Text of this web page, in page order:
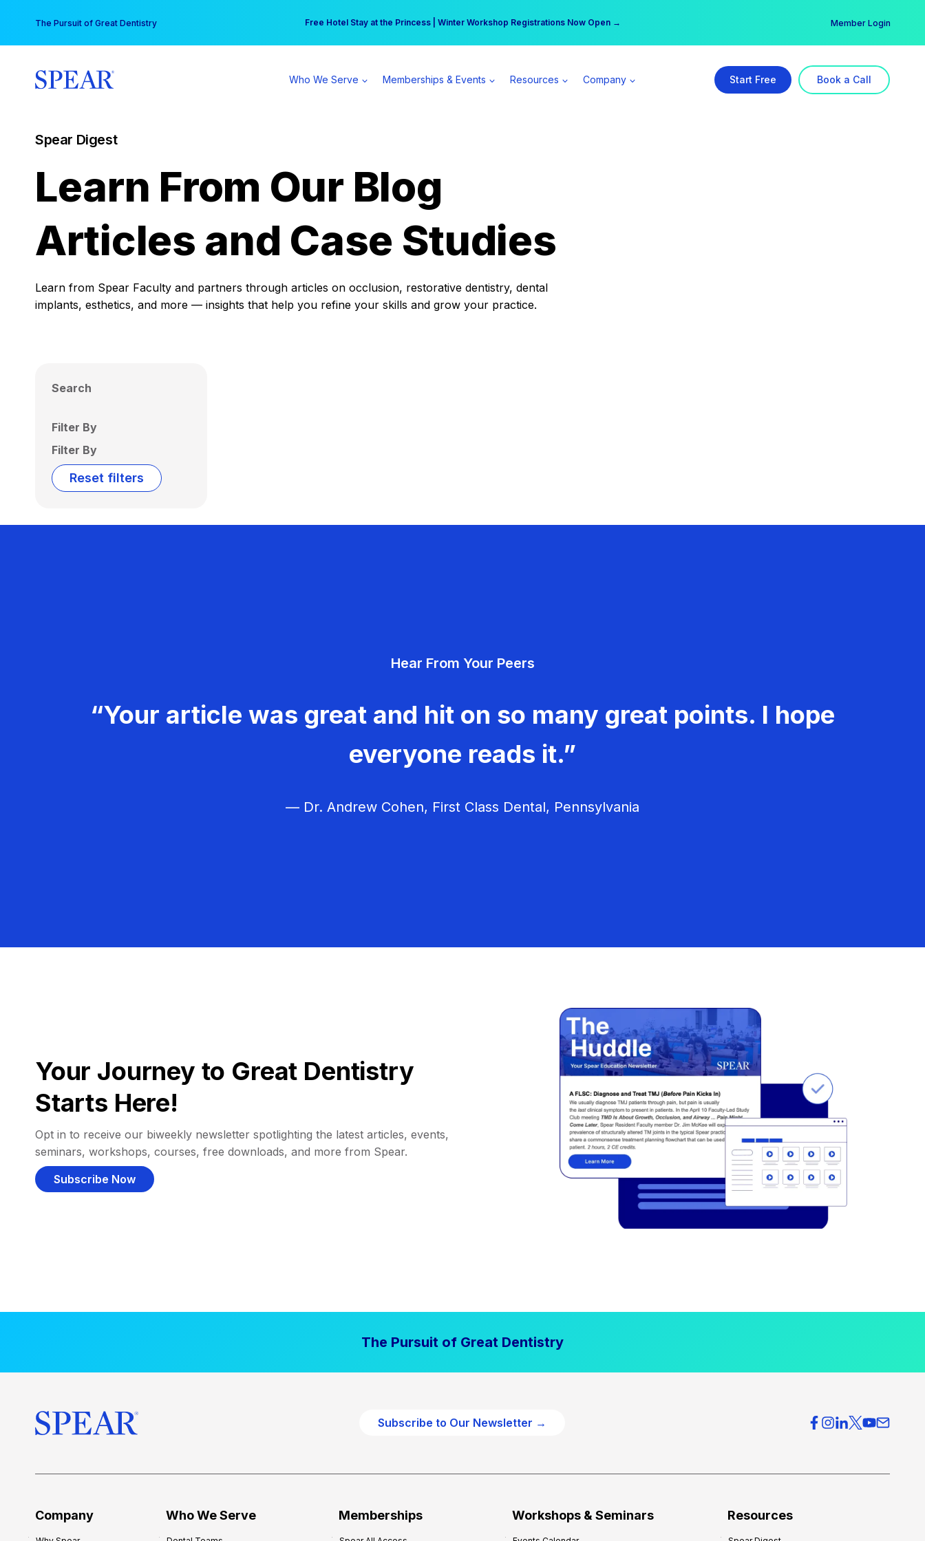
content
The Pursuit of Great Dentistry Free Hotel Stay at the Princess | Winter Workshop Registrations Now Open →
Your practice can earn $555 more per day | Become a Spear All Access Member → Member Login
Who We Serve Memberships & Events Resources Company Start Free Book a Call
Spear Digest
Learn From Our Blog
Articles and Case Studies
Learn from Spear Faculty and partners through articles on occlusion, restorative dentistry, dental
implants, esthetics, and more — insights that help you refine your skills and grow your practice.
Search
Filter By
Filter By
Reset filters
Hear From Your Peers
“Your article was great and hit on so many great points. I hope
everyone reads it.”
— Dr. Andrew Cohen, First Class Dental, Pennsylvania
Your Journey to Great Dentistry
Starts Here!
Opt in to receive our biweekly newsletter spotlighting the latest articles, events,
seminars, workshops, courses, free downloads, and more from Spear.
Subscribe Now
The Pursuit of Great Dentistry
Subscribe to Our Newsletter →
Company Who We Serve Memberships Workshops & Seminars Resources